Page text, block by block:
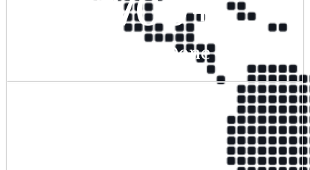
Project Done
1700+